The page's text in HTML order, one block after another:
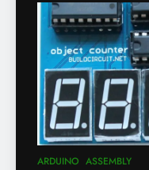
ARDUINO ASSEMBLY